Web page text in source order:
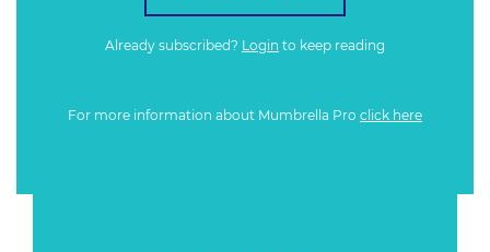
Already subscribed? Login to keep reading
For more information about Mumbrella Pro click here